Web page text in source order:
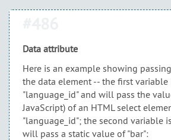
Data attribute
Here is an example showing
the data element -- the first variable
"language_id" and will pass the
JavaScript) of an HTML select
"language_id"; the second variable
will pass a static value of "bar":